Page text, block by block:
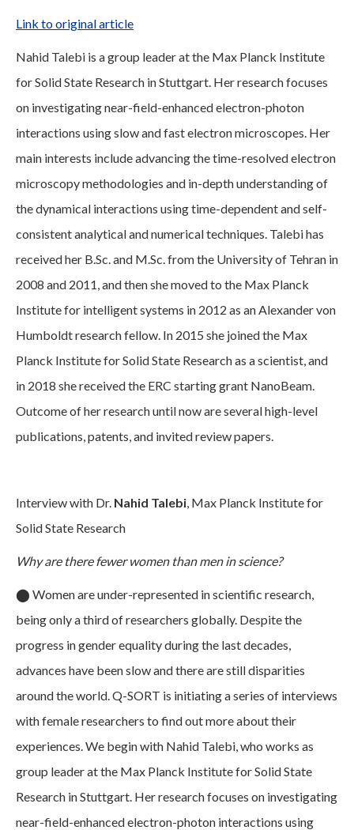
Link to original article
Nahid Talebi is a group leader at the Max Planck Institute
for Solid State Research in Stuttgart. Her research focuses
on investigating near-field-enhanced electron-photon
interactions using slow and fast electron microscopes. Her
main interests include advancing the time-resolved electron
microscopy methodologies and in-depth understanding of
the dynamical interactions using time-dependent and self-
consistent analytical and numerical techniques. Talebi has
received her B.Sc. and M.Sc. from the University of Tehran in
2008 and 2011, and then she moved to the Max Planck
Institute for intelligent systems in 2012 as an Alexander von
Humboldt research fellow. In 2015 she joined the Max
Planck Institute for Solid State Research as a scientist, and
in 2018 she received the ERC starting grant NanoBeam.
Outcome of her research until now are several high-level
publications, patents, and invited review papers.
Interview with Dr. Nahid Talebi, Max Planck Institute for
Solid State Research
Why are there fewer women than men in science?
⬤ Women are under-represented in scientific research,
being only a third of researchers globally. Despite the
progress in gender equality during the last decades,
advances have been slow and there are still disparities
around the world. Q-SORT is initiating a series of interviews
with female researchers to find out more about their
experiences. We begin with Nahid Talebi, who works as
group leader at the Max Planck Institute for Solid State
Research in Stuttgart. Her research focuses on investigating
near-field-enhanced electron-photon interactions using